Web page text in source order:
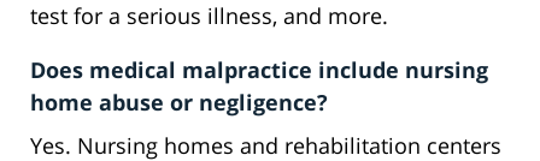
test for a serious illness, and more.
Does medical malpractice include nursing
home abuse or negligence?
Yes. Nursing homes and rehabilitation centers